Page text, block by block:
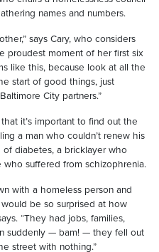
names and numbers.
says Cary, who considers
proudest moment of her first six
like this, because look at all the
start of good things, just
City partners.”
it’s important to find out the
a man who couldn’t renew his
of diabetes, a bricklayer who
suffered from schizophrenia.
with a homeless person and
be so surprised at how
“They had jobs, families,
suddenly — bam! — they fell out
street with nothing.”